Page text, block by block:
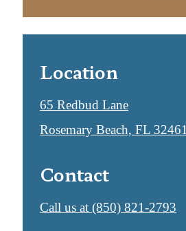
Location
65 Redbud Lane
Rosemary Beach, FL 32461
Contact
Call us at (850) 821-2793